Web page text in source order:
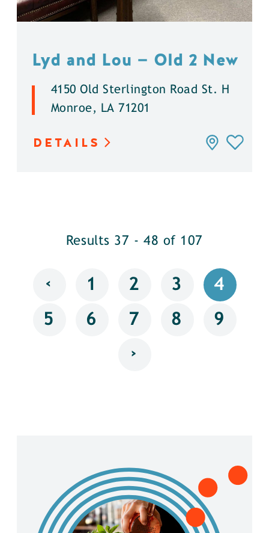
Lyd and Lou — Old 2 New
4150 Old Sterlington Road St. H
Monroe, LA 71201
DETAILS
Results 37 - 48 of 107
‹ 1 2 3 4
5 6 7 8 9
›